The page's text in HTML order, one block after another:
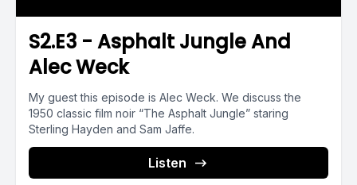
S2.E3 - Asphalt Jungle And
Alec Weck
My guest this episode is Alec Weck. We discuss the
1950 classic film noir “The Asphalt Jungle” staring
Sterling Hayden and Sam Jaffe.
Listen